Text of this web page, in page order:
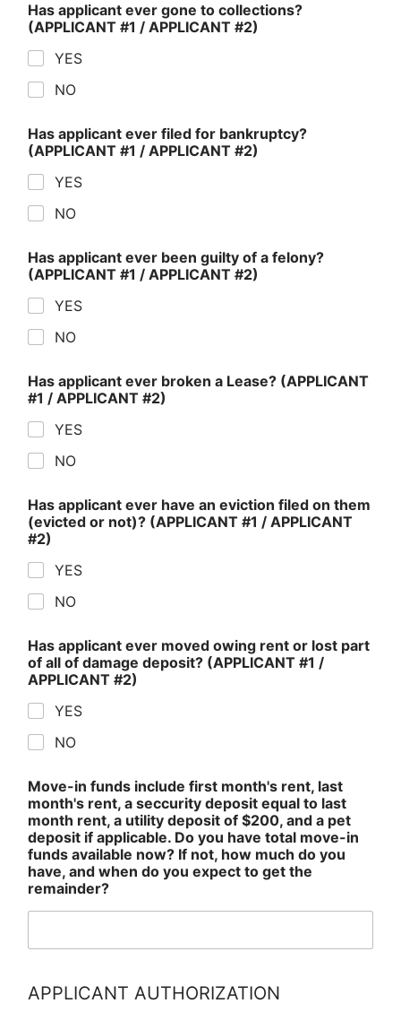
Has applicant ever gone to collections?
(APPLICANT #1 / APPLICANT #2)
YES
NO
Has applicant ever filed for bankruptcy?
(APPLICANT #1 / APPLICANT #2)
YES
NO
Has applicant ever been guilty of a felony?
(APPLICANT #1 / APPLICANT #2)
YES
NO
Has applicant ever broken a Lease? (APPLICANT
#1 / APPLICANT #2)
YES
NO
Has applicant ever have an eviction filed on them
(evicted or not)? (APPLICANT #1 / APPLICANT
#2)
YES
NO
Has applicant ever moved owing rent or lost part
of all of damage deposit? (APPLICANT #1 /
APPLICANT #2)
YES
NO
Move-in funds include first month's rent, last
month's rent, a seccurity deposit equal to last
month rent, a utility deposit of $200, and a pet
deposit if applicable. Do you have total move-in
funds available now? If not, how much do you
have, and when do you expect to get the
remainder?
APPLICANT AUTHORIZATION